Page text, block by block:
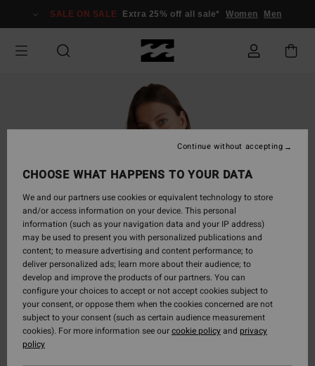
Information
SALE ON SALE Extra 25% off all sale* Women Men
CHOOSE WHAT HAPPENS TO YOUR DATA
We and our partners use cookies or equivalent technology to store
and/or access information on your device. This personal
information (such as your navigation data and your IP address)
may be used to present you with personalized publications and
content; to measure advertising and content performance; to
deliver personalized ads; learn more about their audience; to
develop and improve the products of our partners. You can
configure your choices to accept or not accept cookies subject to
your consent, or oppose them when the cookies concerned are not
subject to your consent (such as certain audience measurement
cookies). For more information see ourcookie policyand privacy
policy
Continue without accepting